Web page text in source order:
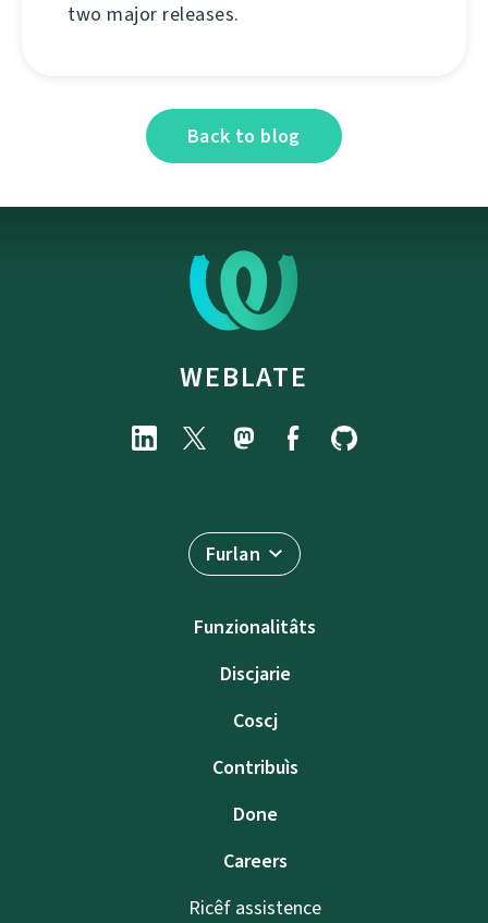
two major releases.
Back to blog
WEBLATE
Furlan
Funzionalitâts
Discjarie
Coscj
Contribuìs
Done
Careers
Ricêf assistence